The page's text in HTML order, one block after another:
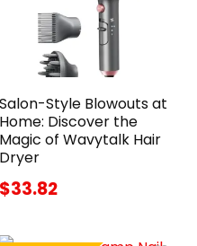
Salon-Style Blowouts at
Home: Discover the
Magic of Wavytalk Hair
Dryer
$33.82